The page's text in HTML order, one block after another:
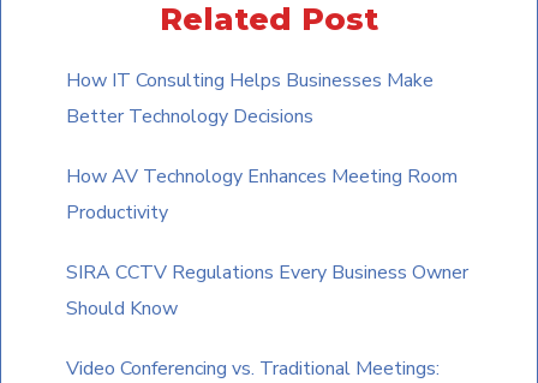
Related Post
How IT Consulting Helps Businesses Make
Better Technology Decisions
How AV Technology Enhances Meeting Room
Productivity
SIRA CCTV Regulations Every Business Owner
Should Know
Video Conferencing vs. Traditional Meetings: